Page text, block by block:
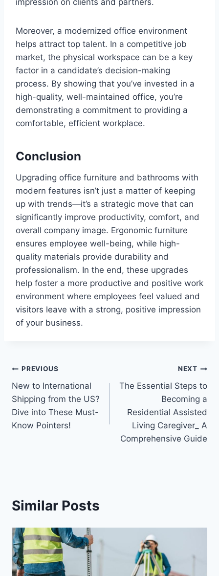
Moreover, a modernized office environment
helps attract top talent. In a competitive job
market, the physical workspace can be a key
factor in a candidate’s decision-making
process. By showing that you’ve invested in a
high-quality, well-maintained office, you’re
demonstrating a commitment to providing a
comfortable, efficient workplace.
Conclusion
Upgrading office furniture and bathrooms with
modern features isn’t just a matter of keeping
up with trends—it’s a strategic move that can
significantly improve productivity, comfort, and
overall company image. Ergonomic furniture
ensures employee well-being, while high-
quality materials provide durability and
professionalism. In the end, these upgrades
help foster a more productive and positive work
environment where employees feel valued and
visitors leave with a strong, positive impression
of your business.
Post
navigation
PREVIOUS
New to International
Shipping from the US?
Dive into These Must-
Know Pointers!
NEXT
The Essential Steps to
Becoming a
Residential Assisted
Living Caregiver_ A
Comprehensive Guide
Similar Posts